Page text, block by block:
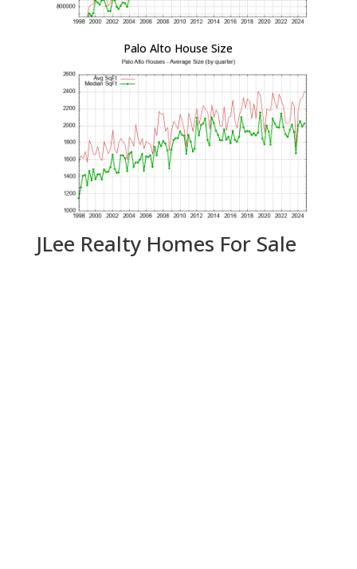
Palo Alto House Size
JLee Realty Homes For Sale